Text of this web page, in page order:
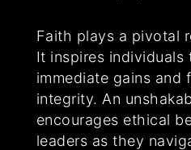
Faith plays a pivotal
It inspires individuals
immediate gains and
integrity. An
encourages ethical
leaders as they